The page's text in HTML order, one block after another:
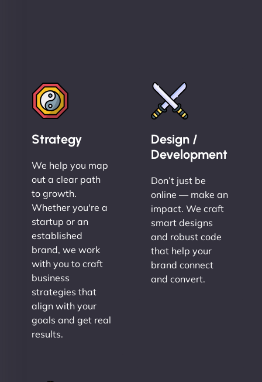
Strategy
We help you map
out a clear path
to growth.
Whether you're a
startup or an
established
brand, we work
with you to craft
business
strategies that
align with your
goals and get real
results.
Design /
Development
Don’t just be
online — make an
impact. We craft
smart designs
and robust code
that help your
brand connect
and convert.